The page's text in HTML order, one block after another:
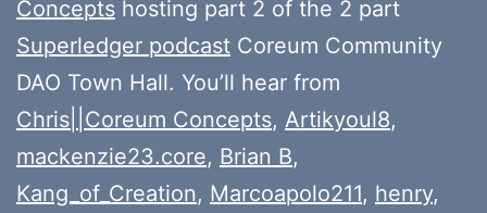
Concepts hosting part 2 of the 2 part
Superledger podcast Coreum Community
DAO Town Hall. You’ll hear from
Chris||Coreum Concepts, Artikyoul8,
mackenzie23.core, Brian B,
Kang_of_Creation, Marcoapolo211, henry,